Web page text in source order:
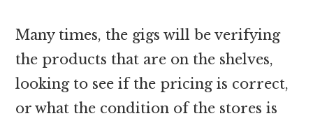
Many times, the gigs will be verifying
the products that are on the shelves,
looking to see if the pricing is correct,
or what the condition of the stores is